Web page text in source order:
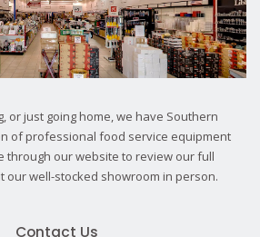
or just going home, we have Southern
of professional food service equipment
through our website to review our full
our well-stocked showroom in person.
Contact Us